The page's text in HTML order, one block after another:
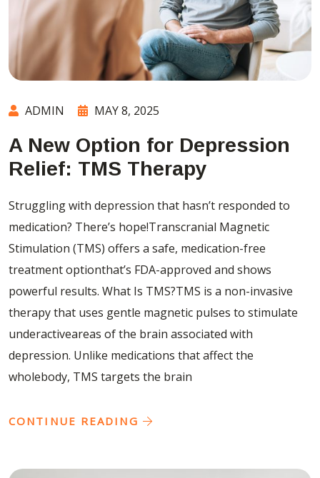
ADMIN MAY 8, 2025
A New Option for Depression
Relief: TMS Therapy
Struggling with depression that hasn’t responded to
medication? There’s hope!Transcranial Magnetic
Stimulation (TMS) offers a safe, medication-free
treatment optionthat’s FDA-approved and shows
powerful results. What Is TMS?TMS is a non-invasive
therapy that uses gentle magnetic pulses to stimulate
underactiveareas of the brain associated with
depression. Unlike medications that affect the
wholebody, TMS targets the brain
CONTINUE READING